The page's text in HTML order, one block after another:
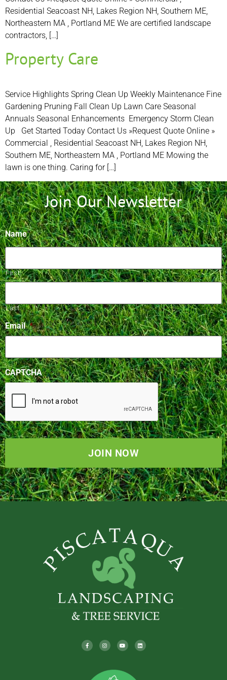
Residential Seacoast NH, Lakes Region NH, Southern ME,
Northeastern MA , Portland ME We are certified landscape
contractors, […]
Property Care
Service Highlights Spring Clean Up Weekly Maintenance Fine
Gardening Pruning Fall Clean Up Lawn Care Seasonal
Annuals Seasonal Enhancements Emergency Storm Clean
Up Get Started Today Contact Us »Request Quote Online »
Commercial , Residential Seacoast NH, Lakes Region NH,
Southern ME, Northeastern MA , Portland ME Mowing the
lawn is one thing. Caring for […]
Join Our Newsletter
Name
First
Last
Email *
CAPTCHA